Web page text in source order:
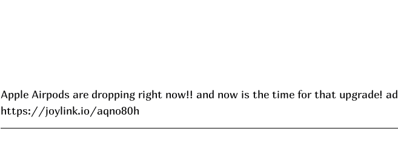
Apple Airpods are dropping right now!! and now is the time for that upgrade! ad
https://joylink.io/aqno80h